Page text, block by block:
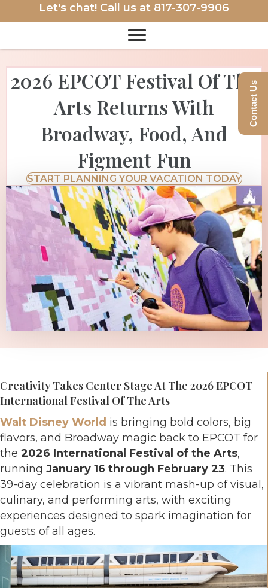
Let's chat! Call us at 817-307-9906
2026 EPCOT Festival Of The
Arts Returns With
Broadway, Food, And
Figment Fun
START PLANNING YOUR VACATION TODAY
Creativity Takes Center Stage At The 2026 EPCOT
International Festival Of The Arts
Walt Disney World is bringing bold colors, big
flavors, and Broadway magic back to EPCOT for
the 2026 International Festival of the Arts,
running January 16 through February 23. This
39-day celebration is a vibrant mash-up of visual,
culinary, and performing arts, with exciting
experiences designed to spark imagination for
guests of all ages.
Contact Us